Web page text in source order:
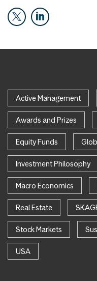
Active Management
Awards and Prizes
Equity Funds
Investment Philosophy
Macro Economics
Real Estate
Stock Markets
USA